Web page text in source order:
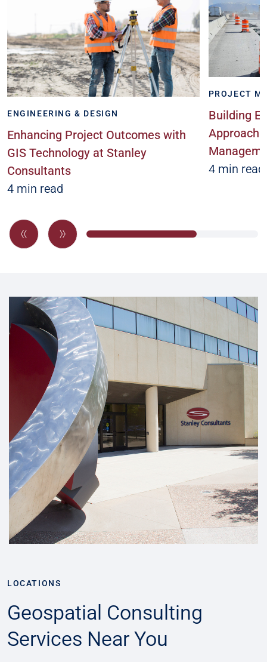
ENGINEERING & DESIGN
Enhancing Project Outcomes with
GIS Technology at Stanley
Consultants
4 min read
PROJECT
Building
Approach
4 min read
LOCATIONS
Geospatial Consulting
Services Near You